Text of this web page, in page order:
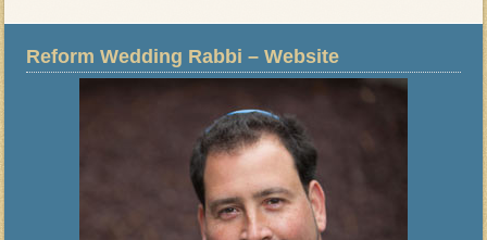
Reform Wedding Rabbi – Website